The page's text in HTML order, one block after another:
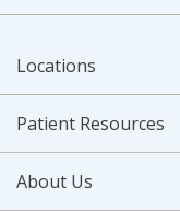
Locations
Patient Resources
About Us